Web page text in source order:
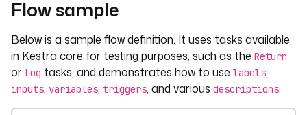
Flow sample
Below is a sample flow definition. It uses tasks available
in Kestra core for testing purposes, such as the Return
or Log tasks, and demonstrates how to use labels,
inputs, variables, triggers, and various descriptions.